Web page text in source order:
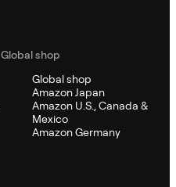
Global shop
Global shop
Amazon Japan
Amazon U.S., Canada &
Mexico
Amazon Germany